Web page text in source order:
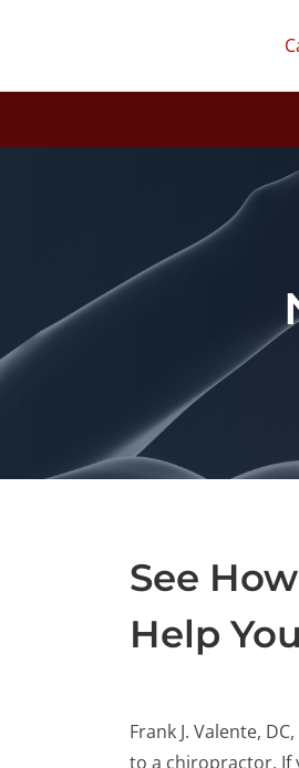
See
Help You
Frank J. Valente,
to a chiropractor. If